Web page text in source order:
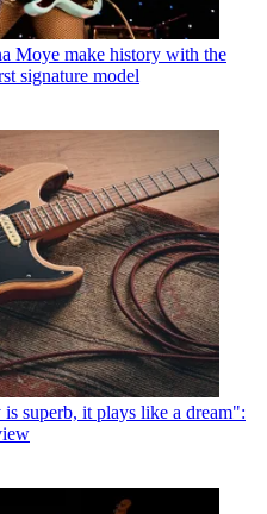
Moye make history with the
signature model
superb, it plays like a dream":